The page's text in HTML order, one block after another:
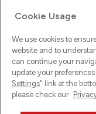
Ups! Da ist was
versuche es erneut.
Cookie Usage
We use cookies to
website and to
can continue your
update your
Settings" link at the
please check our